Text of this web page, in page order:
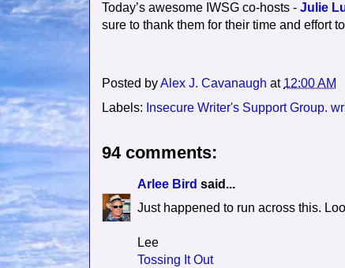
Today’s awesome IWSG co-hosts - Julie
sure to thank them for their time and effort
Posted byAlex J. Cavanaugh at 12:00 AM
Labels: Insecure Writer's Support Group.
94 comments:
Arlee Bird said...
Just happened to run across this.
Lee
Tossing It Out